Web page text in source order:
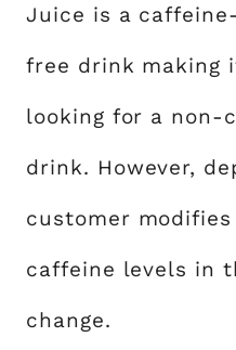
Juice is a
free drink making
looking for a non-
drink. However,
customer
caffeine levels in
change.